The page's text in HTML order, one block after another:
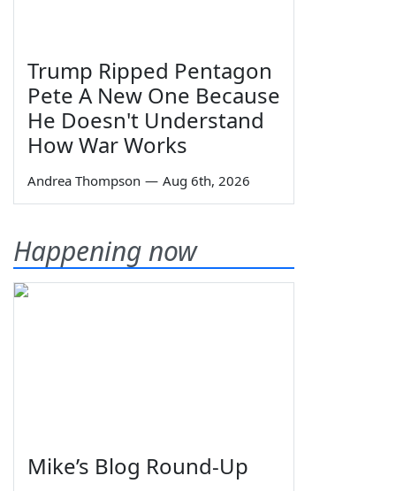
Trump Ripped Pentagon
Pete A New One Because
He Doesn't Understand
How War Works
Andrea Thompson — Aug 6th, 2026
Happening now
Mike’s Blog Round-Up